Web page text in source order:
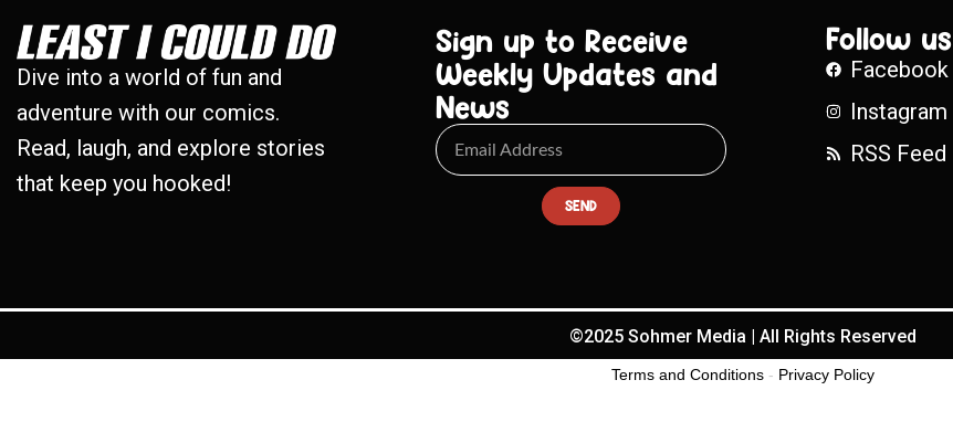
Dive into a world of fun and
adventure with our comics.
Read, laugh, and explore stories
that keep you hooked!
Sign up to Receive
Weekly Updates and
News
SEND
Follow us
Facebook
Instagram
RSS Feed
©2025 Sohmer Media | All Rights Reserved
Terms and Conditions - Privacy Policy